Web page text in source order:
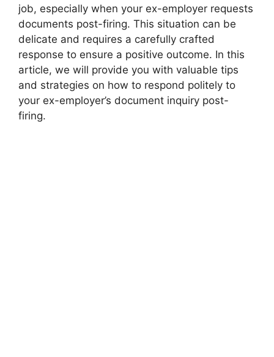
job, especially when your ex-employer requests
documents post-firing. This situation can be
delicate and requires a carefully crafted
response to ensure a positive outcome. In this
article, we will provide you with valuable tips
and strategies on how to respond politely to
your ex-employer’s document inquiry post-
firing.